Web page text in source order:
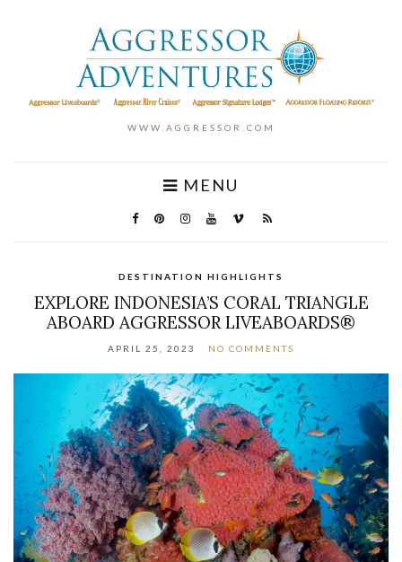
WWW.AGGRESSOR.COM
MENU
DESTINATION HIGHLIGHTS
EXPLORE INDONESIA’S CORAL TRIANGLE
ABOARD AGGRESSOR LIVEABOARDS®
APRIL 25, 2023 NO COMMENTS